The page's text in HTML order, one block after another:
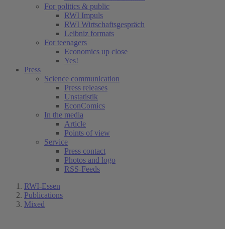
For politics & public
RWI Impuls
RWI Wirtschaftsgespräch
Leibniz formats
For teenagers
Economics up close
Yes!
Press
Science communication
Press releases
Unstatistik
EconComics
In the media
Article
Points of view
Service
Press contact
Photos and logo
RSS-Feeds
RWI-Essen
Publications
Mixed